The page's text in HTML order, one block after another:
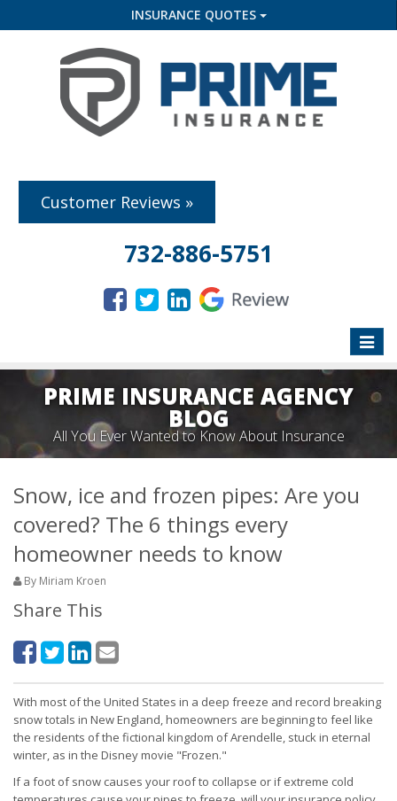
INSURANCE QUOTES
Customer Reviews »
732-886-5751
Toggle
PRIME INSURANCE AGENCY
BLOG
All You Ever Wanted to Know About Insurance
Snow, ice and frozen pipes: Are you
covered? The 6 things every
homeowner needs to know
By Miriam Kroen
Share This
With most of the United States in a deep freeze and record breaking
snow totals in New England, homeowners are beginning to feel like
the residents of the fictional kingdom of Arendelle, stuck in eternal
winter, as in the Disney movie "Frozen."
If a foot of snow causes your roof to collapse or if extreme cold